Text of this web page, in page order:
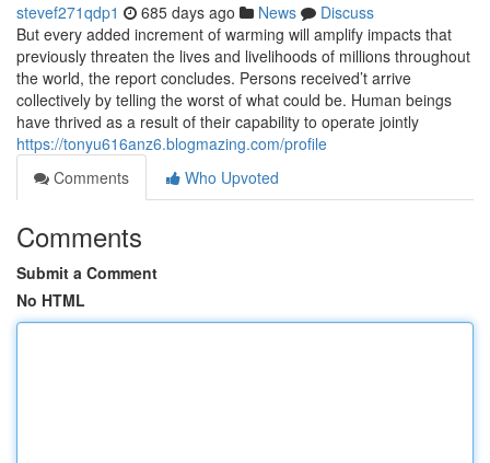
stevef271qdp1 685 days ago News
Discuss
But every added increment of warming will amplify impacts that
previously threaten the lives and livelihoods of millions throughout
the world, the report concludes. Persons received’t arrive
collectively by telling the worst of what could be. Human beings
have thrived as a result of their capability to operate jointly
https://tonyu616anz6.blogmazing.com/profile
Comments
Who Upvoted
Comments
Submit a Comment
No HTML